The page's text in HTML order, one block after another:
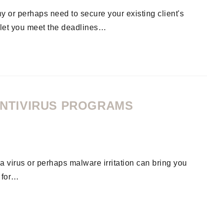
or perhaps need to secure your existing client's
you meet the deadlines…
PROGRAMS
virus or perhaps malware irritation can bring you
for…